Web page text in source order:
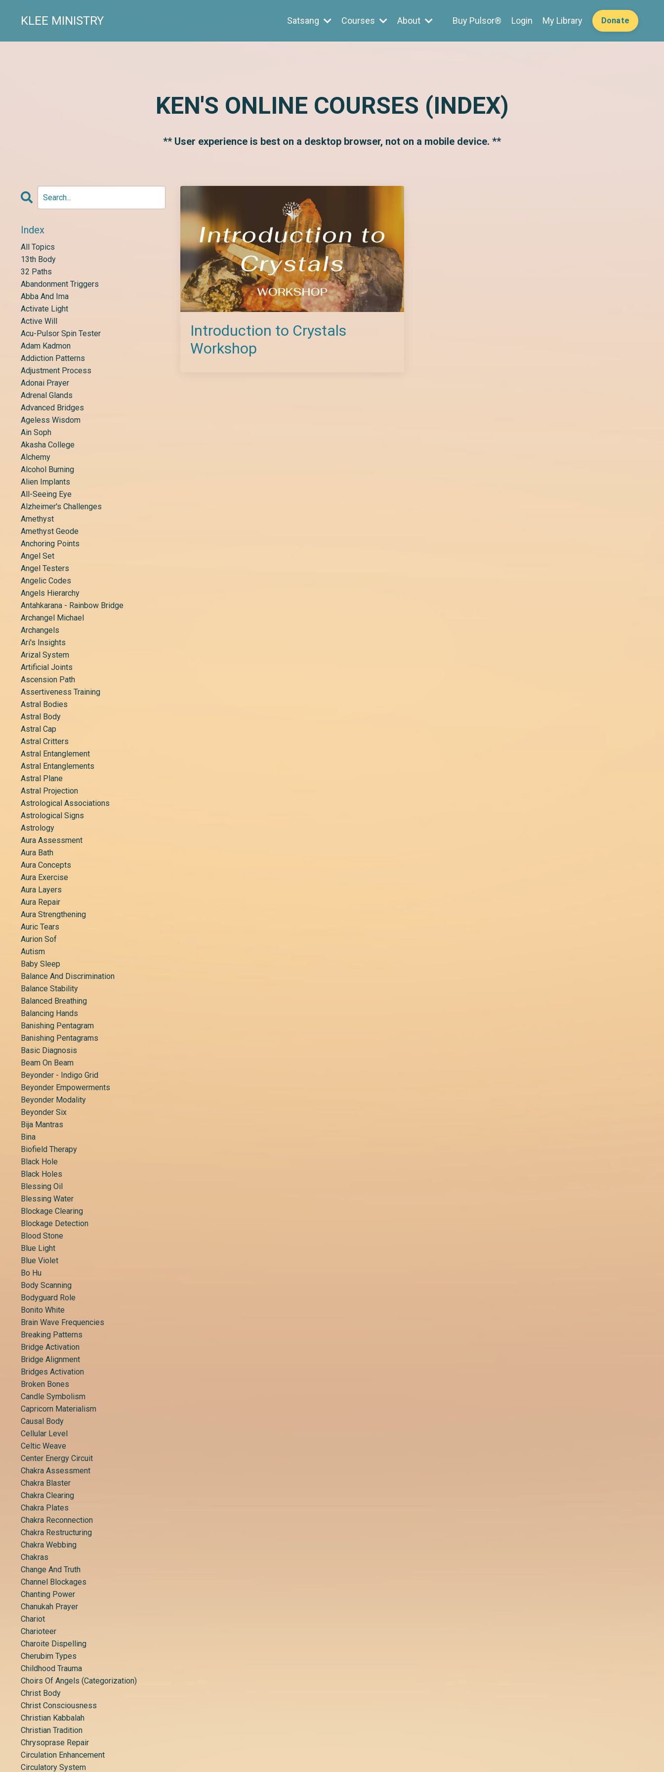
KLEE MINISTRY Satsang Courses About Buy Pulsor® Login My Library Donate
KEN'S ONLINE COURSES (INDEX)
** User experience is best on a desktop browser, not on a mobile device. **
Introduction to Crystals
Workshop
Index
All Topics
13th Body
32 Paths
Abandonment Triggers
Abba And Ima
Activate Light
Active Will
Acu-Pulsor Spin Tester
Adam Kadmon
Addiction Patterns
Adjustment Process
Adonai Prayer
Adrenal Glands
Advanced Bridges
Ageless Wisdom
Ain Soph
Akasha College
Alchemy
Alcohol Burning
Alien Implants
All-Seeing Eye
Alzheimer's Challenges
Amethyst
Amethyst Geode
Anchoring Points
Angel Set
Angel Testers
Angelic Codes
Angels Hierarchy
Antahkarana - Rainbow Bridge
Archangel Michael
Archangels
Ari's Insights
Arizal System
Artificial Joints
Ascension Path
Assertiveness Training
Astral Bodies
Astral Body
Astral Cap
Astral Critters
Astral Entanglement
Astral Entanglements
Astral Plane
Astral Projection
Astrological Associations
Astrological Signs
Astrology
Aura Assessment
Aura Bath
Aura Concepts
Aura Exercise
Aura Layers
Aura Repair
Aura Strengthening
Auric Tears
Aurion Sof
Autism
Baby Sleep
Balance And Discrimination
Balance Stability
Balanced Breathing
Balancing Hands
Banishing Pentagram
Banishing Pentagrams
Basic Diagnosis
Beam On Beam
Beyonder - Indigo Grid
Beyonder Empowerments
Beyonder Modality
Beyonder Six
Bija Mantras
Bina
Biofield Therapy
Black Hole
Black Holes
Blessing Oil
Blessing Water
Blockage Clearing
Blockage Detection
Blood Stone
Blue Light
Blue Violet
Bo Hu
Body Scanning
Bodyguard Role
Bonito White
Brain Wave Frequencies
Breaking Patterns
Bridge Activation
Bridge Alignment
Bridges Activation
Broken Bones
Candle Symbolism
Capricorn Materialism
Causal Body
Cellular Level
Celtic Weave
Center Energy Circuit
Chakra Assessment
Chakra Blaster
Chakra Clearing
Chakra Plates
Chakra Reconnection
Chakra Restructuring
Chakra Webbing
Chakras
Change And Truth
Channel Blockages
Chanting Power
Chanukah Prayer
Chariot
Charioteer
Charoite Dispelling
Cherubim Types
Childhood Trauma
Choirs Of Angels (categorization)
Christ Body
Christ Consciousness
Christian Kabbalah
Christian Tradition
Chrysoprase Repair
Circulation Enhancement
Circulatory System